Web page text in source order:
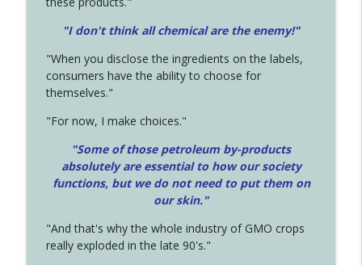
"I don't think all chemical are the enemy!"
"When you disclose the ingredients on the labels,
consumers have the ability to choose for
themselves."
"For now, I make choices."
"Some of those petroleum by-products
absolutely are essential to how our society
functions, but we do not need to put them on
our skin."
"And that's why the whole industry of GMO crops
really exploded in the late 90's."